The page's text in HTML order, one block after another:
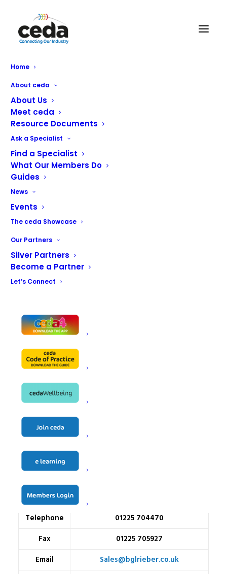
Home
About ceda
About Us
Meet ceda
Resource Documents
Ask a Specialist
Find a Specialist
What Our Members Do
Guides
News
Events
The ceda Showcase
Our Partners
Silver Partners
Become a Partner
Let’s Connect
BGL Rieber Ltd
BGL Rieber
professional caterers with equipment from our factories
in Germany
Gastronorm Containers
Food Transport Containers
Foodservice Distribution Equipment
Metos Combi Cooking Kettles
Name
Address
Telephone
01225 704470
Fax
01225 705927
Email
Sales@bglrieber.co.uk